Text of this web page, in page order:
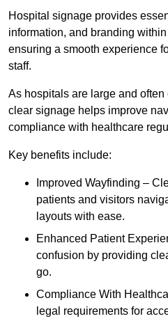
Hospital signage provides
information, and branding
ensuring a smooth experience
staff.
As hospitals are large and
clear signage helps improve
compliance with healthcare
Key benefits include:
Improved Wayfinding –
patients and visitors
layouts with ease.
Enhanced Patient
confusion by providing
go.
Compliance With
legal requirements for